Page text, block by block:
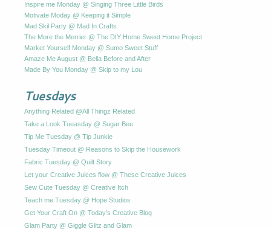
Inspire me Monday @ Singing Three Little Birds
Motivate Moday @ Keeping it Simple
Mad Skil Party @ Mad In Crafts
The More the Merrier @ The DIY Home Sweet Home Project
Market Yourself Monday @ Sumo Sweet Stuff
Amaze Me August @ Bella Before and After
Made By You Monday @ Skip to my Lou
Tuesdays
Anything Related @All Thingz Related
Take a Look Tueasday @ Sugar Bee
Tip Me Tuesday @ Tip Junkie
Tuesday Timeout @ Reasons to Skip the Housework
Fabric Tuesday @ Quilt Story
Let your Creative Juices flow @ These Creative Juices
Sew Cute Tuesday @ Creative Itch
Teach me Tuesday @ Hope Studios
Get Your Craft On @ Today's Creative Blog
Glam Party @ Giggle Glitz and Glam